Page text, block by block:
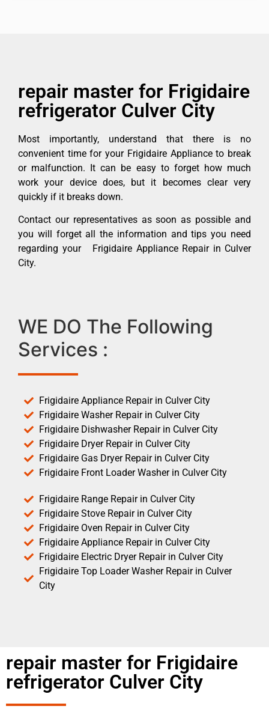
repair master for Frigidaire
refrigerator Culver City
Most importantly, understand that there is no
convenient time for your Frigidaire Appliance to break
or malfunction. It can be easy to forget how much
work your device does, but it becomes clear very
quickly if it breaks down.
Contact our representatives as soon as possible and
you will forget all the information and tips you need
regarding your Frigidaire Appliance Repair in Culver
City.
WE DO The Following
Services :
Frigidaire Appliance Repair in Culver City
Frigidaire Washer Repair in Culver City
Frigidaire Dishwasher Repair in Culver City
Frigidaire Dryer Repair in Culver City
Frigidaire Gas Dryer Repair in Culver City
Frigidaire Front Loader Washer in Culver City
Frigidaire Range Repair in Culver City
Frigidaire Stove Repair in Culver City
Frigidaire Oven Repair in Culver City
Frigidaire Appliance Repair in Culver City
Frigidaire Electric Dryer Repair in Culver City
Frigidaire Top Loader Washer Repair in Culver
City
repair master for Frigidaire
refrigerator Culver City